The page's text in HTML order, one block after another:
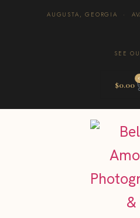
AUGUSTA, GEORGIA ·
SEE
$0.00
0